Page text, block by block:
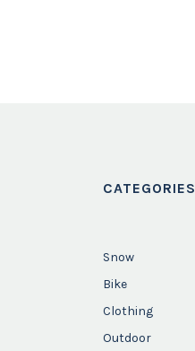
CATEGORIES
Snow
Bike
Clothing
Outdoor